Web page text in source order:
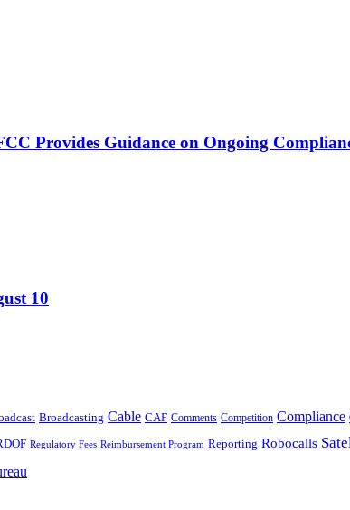
Provides Guidance on Ongoing
10
Broadcasting Cable CAF Comments Competition Compliance
Regulatory Fees Reimbursement Program Reporting Robocalls